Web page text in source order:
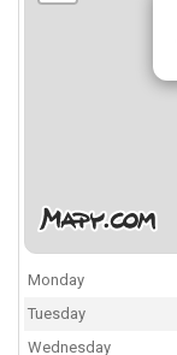
Monday
Tuesday
Wednesday